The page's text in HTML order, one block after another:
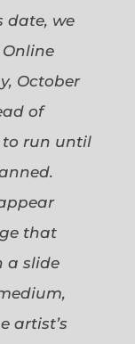
date, we
October
of
to run until
that
a slide
artist’s